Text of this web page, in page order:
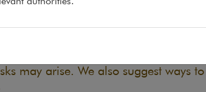
are a new field for many entities.
may arise. We also suggest ways